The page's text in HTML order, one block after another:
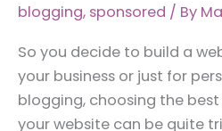
blogging, sponsored / By
So you decide to build a
your business or just for
blogging, choosing the
your website can be quite